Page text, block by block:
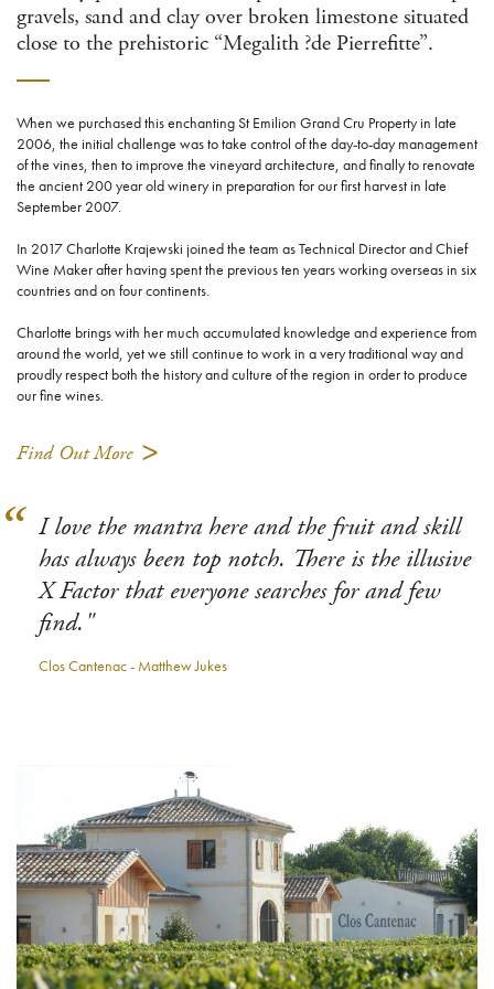
gravels, sand and clay over broken limestone situated
close to the prehistoric “Megalith ?de Pierrefitte”.
When we purchased this enchanting St Emilion Grand Cru Property in late
2006, the initial challenge was to take control of the day-to-day management
of the vines, then to improve the vineyard architecture, and finally to renovate
the ancient 200 year old winery in preparation for our first harvest in late
September 2007.
In 2017 Charlotte Krajewski joined the team as Technical Director and Chief
Wine Maker after having spent the previous ten years working overseas in six
countries and on four continents.
Charlotte brings with her much accumulated knowledge and experience from
around the world, yet we still continue to work in a very traditional way and
proudly respect both the history and culture of the region in order to produce
our fine wines.
Find Out More
I love the mantra here and the fruit and skill
has always been top notch. There is the illusive
X Factor that everyone searches for and few
find."
Clos Cantenac - Matthew Jukes